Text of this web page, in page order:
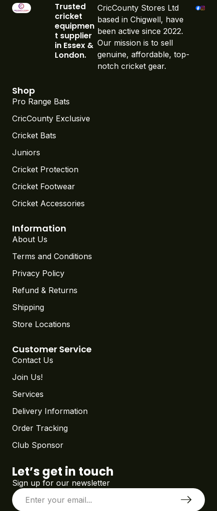
Trusted
cricket
equipmen
t supplier
in Essex &
London.
CricCounty Stores Ltd
based in Chigwell, have
been active since 2022.
Our mission is to sell
genuine, affordable, top-
notch cricket gear.
Shop
Pro Range Bats
CricCounty Exclusive
Cricket Bats
Juniors
Cricket Protection
Cricket Footwear
Cricket Accessories
Information
About Us
Terms and Conditions
Privacy Policy
Refund & Returns
Shipping
Store Locations
Customer Service
Contact Us
Join Us!
Services
Delivery Information
Order Tracking
Club Sponsor
Let’s get in touch
Sign up for our newsletter